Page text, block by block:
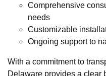
Comprehensive
needs
Customizable
Ongoing support to
With a commitment to
Delaware provides a clear